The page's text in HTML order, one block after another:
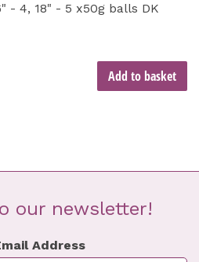
- 4, 18" - 5 x50g balls DK
Add to basket
our newsletter!
Address